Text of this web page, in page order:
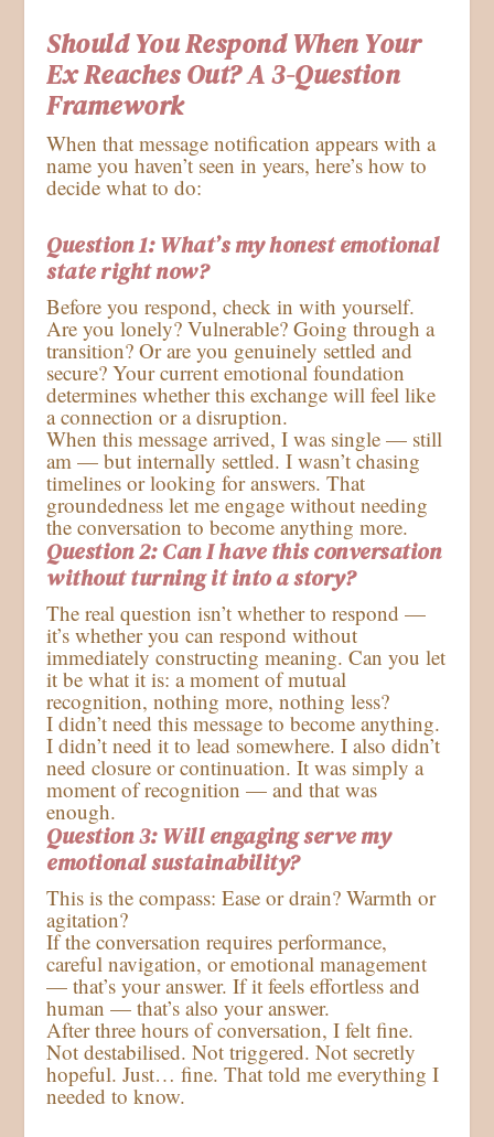
Should You Respond When Your
Ex Reaches Out? A 3-Question
Framework
When that message notification appears with a
name you haven’t seen in years, here’s how to
decide what to do:
Question 1: What’s my honest emotional
state right now?
Before you respond, check in with yourself.
Are you lonely? Vulnerable? Going through a
transition? Or are you genuinely settled and
secure? Your current emotional foundation
determines whether this exchange will feel like
a connection or a disruption.
When this message arrived, I was single — still
am — but internally settled. I wasn’t chasing
timelines or looking for answers. That
groundedness let me engage without needing
the conversation to become anything more.
Question 2: Can I have this conversation
without turning it into a story?
The real question isn’t whether to respond —
it’s whether you can respond without
immediately constructing meaning. Can you let
it be what it is: a moment of mutual
recognition, nothing more, nothing less?
I didn’t need this message to become anything.
I didn’t need it to lead somewhere. I also didn’t
need closure or continuation. It was simply a
moment of recognition — and that was
enough.
Question 3: Will engaging serve my
emotional sustainability?
This is the compass: Ease or drain? Warmth or
agitation?
If the conversation requires performance,
careful navigation, or emotional management
— that’s your answer. If it feels effortless and
human — that’s also your answer.
After three hours of conversation, I felt fine.
Not destabilised. Not triggered. Not secretly
hopeful. Just… fine. That told me everything I
needed to know.